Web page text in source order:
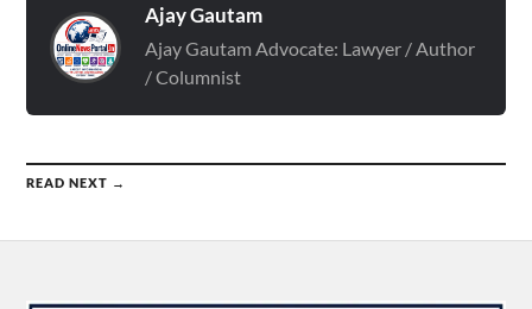
Ajay Gautam
Ajay Gautam Advocate: Lawyer / Author
/ Columnist
READ NEXT →